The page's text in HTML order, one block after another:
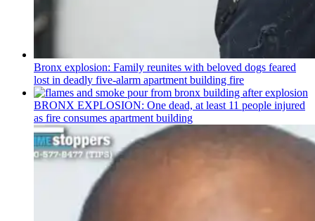
Bronx explosion: Family reunites with beloved dogs feared
lost in deadly five-alarm apartment building fire
BRONX EXPLOSION: One dead, at least 11 people injured
as fire consumes apartment building